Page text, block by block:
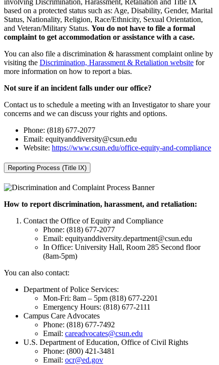
based on a protected status such as: Age, Disability, Gender, Marital
Status, Nationality, Religion, Race/Ethnicity, Sexual Orientation,
and Veteran/Military Status. You do not have to file a formal
complaint to get accommodation or assistance with a case.
You can also file a discrimination & harassment complaint online by
visiting the Discrimination, Harassment & Retaliation website for
more information on how to report a bias.
Not sure if an incident falls under our office?
Contact us to schedule a meeting with an Investigator to share your
concerns and we can discuss your rights and options.
Phone: (818) 677-2077
Email: equityanddiversity@csun.edu
Website: https://www.csun.edu/office-equity-and-compliance
Reporting Process (Title IX)
How to report discrimination, harassment, and retaliation:
Contact the Office of Equity and Compliance
Phone: (818) 677-2077
Email: equityanddiversity.department@csun.edu
In Office: University Hall, Room 285 Second floor
(8am-5pm)
You can also contact:
Department of Police Services:
Mon-Fri: 8am – 5pm (818) 677-2201
Emergency Hours: (818) 677-2111
Campus Care Advocates
Phone: (818) 677-7492
Email: careadvocates@csun.edu
U.S. Department of Education, Office of Civil Rights
Phone: (800) 421-3481
Email: ocr@ed.gov